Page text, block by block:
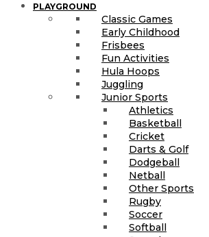
PLAYGROUND
Classic Games
Early Childhood
Frisbees
Fun Activities
Hula Hoops
Juggling
Junior Sports
Athletics
Basketball
Cricket
Darts & Golf
Dodgeball
Netball
Other Sports
Rugby
Soccer
Softball